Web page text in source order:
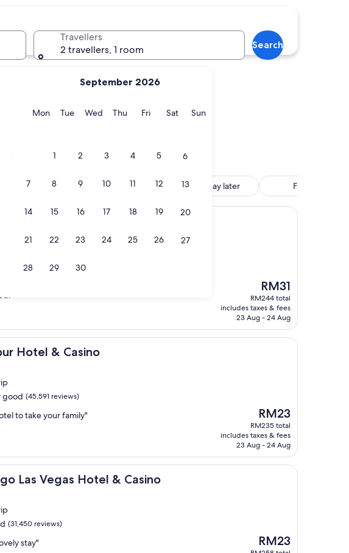
September 2026
MonMonday
TueTuesday
WedWednesday
ThuThursday
FriFridaySatSaturday
SunSunday
1 2 3 4 5 6
7 8 9 10 11 12 13
14 15 16 17 18 19 20
21 22 23 24 25 26 27
28 29 30
Travellers
2 travellers, 1 room
Search
Airport shuttle included Reserve now, pay later Family friendly
and Casino
(40,214 reviews)
The
price
is
RM31
RM31
RM244 total
includes taxes & fees
23 Aug - 24 Aug
Hotel & Casino
& Casino
good (45,591 reviews)
to take your family"
The
price
is
RM23
RM23
RM235 total
includes taxes & fees
23 Aug - 24 Aug
Las Vegas Hotel & Casino
Vegas Hotel & Casino
(31,450 reviews)
stay"
The
price
RM23